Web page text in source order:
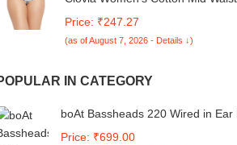
Price: ₹247.27
(as of August 7, 2026 - Details ↓)
IN CATEGORY
boAt Bassheads 220 Wired in Ear
Price: ₹699.00